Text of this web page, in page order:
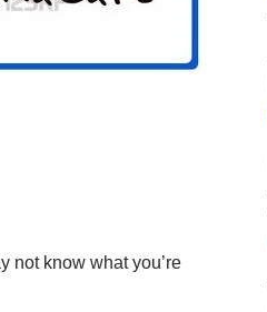
not know what you’re